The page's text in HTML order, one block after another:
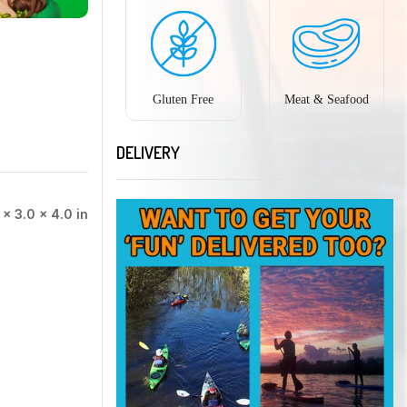
3.0 × 4.0 in
Gluten Free Meat & Seafood
DELIVERY